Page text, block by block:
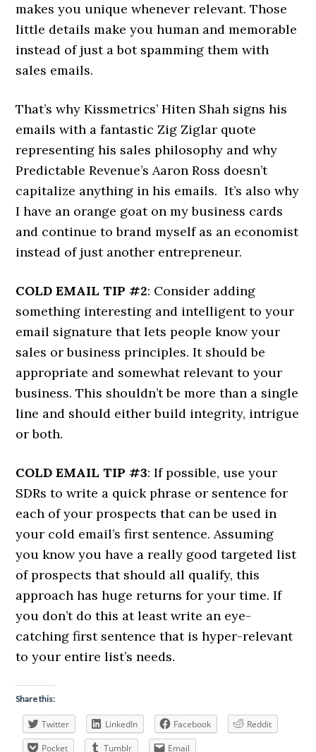
makes you unique whenever relevant. Those
little details make you human and memorable
instead of just a bot spamming them with
sales emails.
That’s why Kissmetrics’ Hiten Shah signs his
emails with a fantastic Zig Ziglar quote
representing his sales philosophy and why
Predictable Revenue’s Aaron Ross doesn’t
capitalize anything in his emails. It’s also why
I have an orange goat on my business cards
and continue to brand myself as an economist
instead of just another entrepreneur.
COLD EMAIL TIP #2: Consider adding
something interesting and intelligent to your
email signature that lets people know your
sales or business principles. It should be
appropriate and somewhat relevant to your
business. This shouldn’t be more than a single
line and should either build integrity, intrigue
or both.
COLD EMAIL TIP #3: If possible, use your
SDRs to write a quick phrase or sentence for
each of your prospects that can be used in
your cold email’s first sentence. Assuming
you know you have a really good targeted list
of prospects that should all qualify, this
approach has huge returns for your time. If
you don’t do this at least write an eye-
catching first sentence that is hyper-relevant
to your entire list’s needs.
Share this:
Twitter LinkedIn Facebook
Reddit
Pocket
Tumblr Email